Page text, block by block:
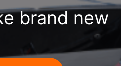
brand new